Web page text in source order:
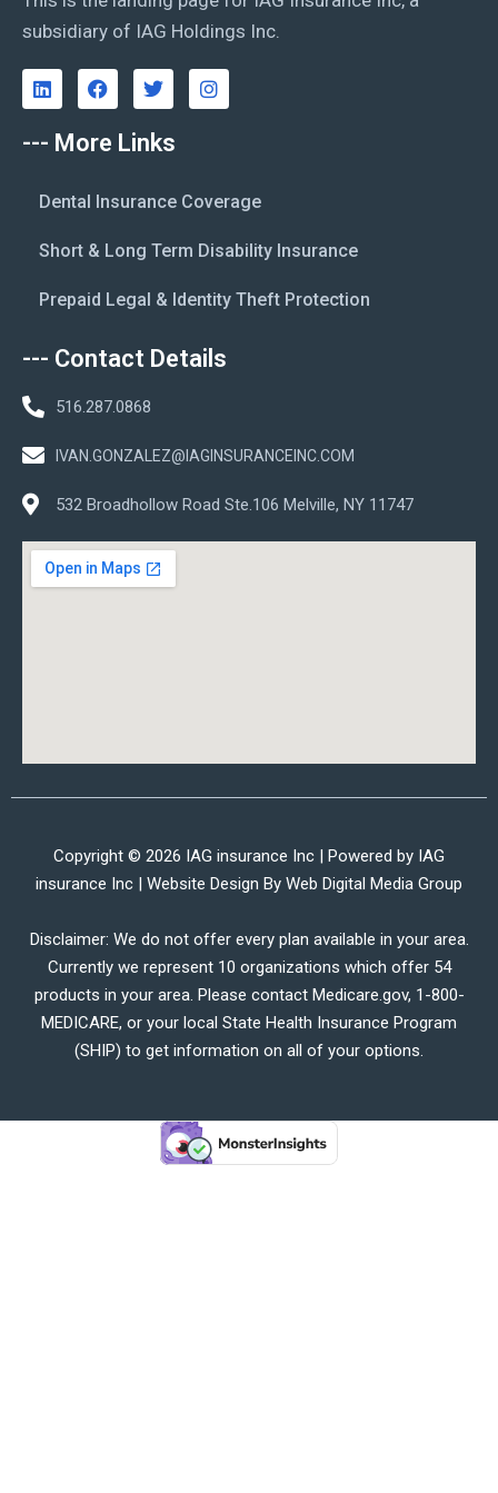
subsidiary of IAG Holdings Inc.
--- More Links
Dental Insurance Coverage
Short & Long Term Disability Insurance
Prepaid Legal & Identity Theft Protection
--- Contact Details
516.287.0868
IVAN.GONZALEZ@IAGINSURANCEINC.COM
532 Broadhollow Road Ste.106 Melville, NY 11747
Copyright © 2026 IAG insurance Inc | Powered by IAG
insurance Inc | Website Design By Web Digital Media Group
Disclaimer: We do not offer every plan available in your area.
Currently we represent 10 organizations which offer 54
products in your area. Please contact Medicare.gov, 1-800-
MEDICARE, or your local State Health Insurance Program
(SHIP) to get information on all of your options.